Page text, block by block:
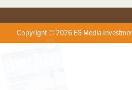
Copyright © 2026 EG Media
X